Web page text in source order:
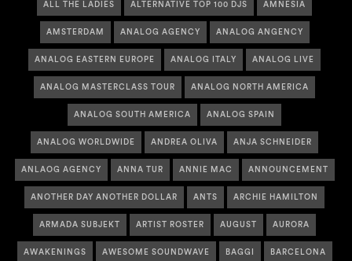
ALL THE LADIES ALTERNATIVE TOP 100 DJS AMNESIA
AMSTERDAM ANALOG AGENCY ANALOG ANGENCY
ANALOG EASTERN EUROPE ANALOG ITALY ANALOG LIVE
ANALOG MASTERCLASS TOUR ANALOG NORTH AMERICA
ANALOG SOUTH AMERICA ANALOG SPAIN
ANALOG WORLDWIDE ANDREA OLIVA ANJA SCHNEIDER
ANLAOG AGENCY ANNA TUR ANNIE MAC ANNOUNCEMENT
ANOTHER DAY ANOTHER DOLLAR ANTS ARCHIE HAMILTON
ARMADA SUBJEKT ARTIST ROSTER AUGUST AURORA
AWAKENINGS AWESOME SOUNDWAVE BAGGI BARCELONA